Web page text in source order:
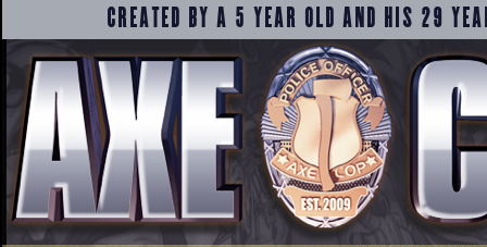
CREATED BY A 5 YEAR OLD AND HIS 29